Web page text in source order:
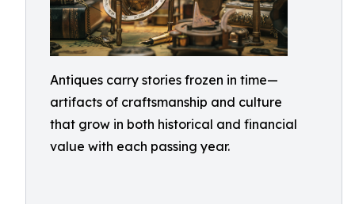
Antiques carry stories frozen in time—
artifacts of craftsmanship and culture
that grow in both historical and financial
value with each passing year.